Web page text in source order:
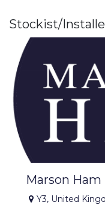
Stockist/
Marson
Y3, United